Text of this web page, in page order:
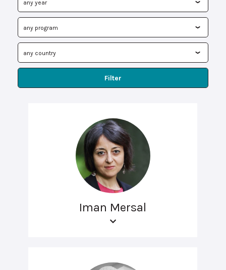
Filter
Iman Mersal